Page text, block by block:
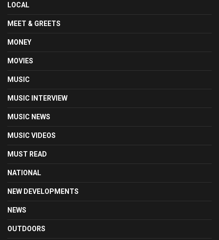
LOCAL
MEET & GREETS
MONEY
MOVIES
MUSIC
MUSIC INTERVIEW
MUSIC NEWS
MUSIC VIDEOS
MUST READ
NATIONAL
NEW DEVELOPMENTS
NEWS
OUTDOORS